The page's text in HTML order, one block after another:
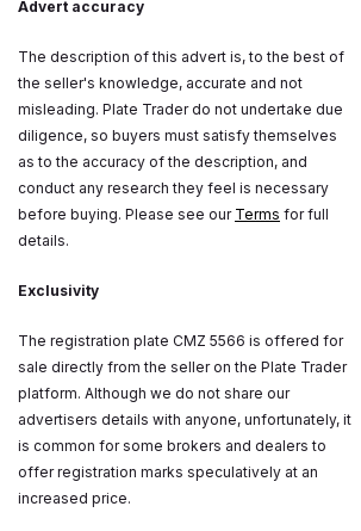
Advert accuracy
The description of this advert is, to the best of
the seller's knowledge, accurate and not
misleading. Plate Trader do not undertake due
diligence, so buyers must satisfy themselves
as to the accuracy of the description, and
conduct any research they feel is necessary
before buying. Please see our Terms for full
details.
Exclusivity
The registration plate CMZ 5566 is offered for
sale directly from the seller on the Plate Trader
platform. Although we do not share our
advertisers details with anyone, unfortunately, it
is common for some brokers and dealers to
offer registration marks speculatively at an
increased price.